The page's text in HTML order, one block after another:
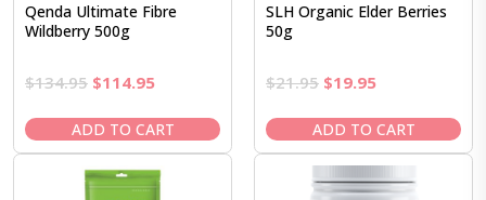
Qenda Ultimate Fibre
Wildberry 500g
$134.95 Original
was:
$134.95.
$114.95Current
is:
$114.95.
ADD TO CART
SLH Organic Elder Berries
50g
$21.95 Original
was:
$21.95.
$19.95Current
is:
$19.95.
ADD TO CART